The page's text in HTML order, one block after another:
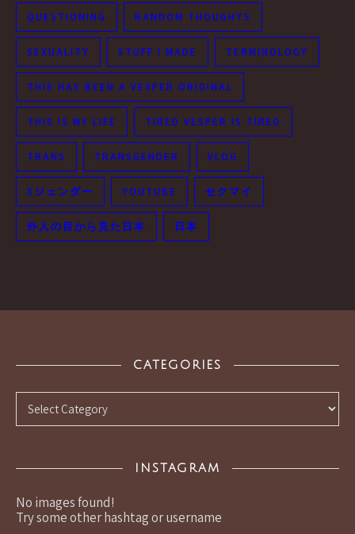
QUESTIONING RANDOM THOUGHTS
SEXUALITY STUFF I MADE TERMINOLOGY
THIS HAS BEEN A VESPER ORIGINAL
THIS IS MY LIFE TIRED VESPER IS TIRED
TRANS TRANSGENDER VLOG
Xジェンダー YOUTUBE セクマイ
外人の目から見た日本 日本
CATEGORIES
Categories
INSTAGRAM
No images found!
Try some other hashtag or username